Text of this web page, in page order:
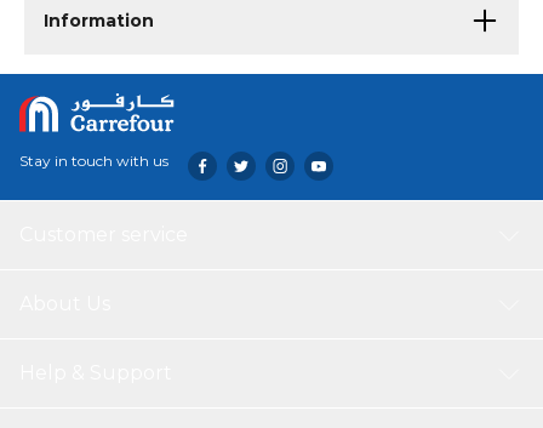
Information
Stay in touch with us